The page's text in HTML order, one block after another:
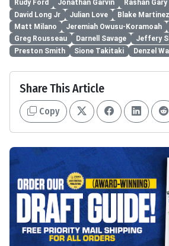
Rudy Ford Jonathan Garvin Rashan Gary
David Long Jr
Julian Love Blake Martinez
Matt Milano
Jeremiah Owusu-Koramoah
Greg Rousseau
Darnell Savage
Jeffery
Preston Smith
Sione Takitaki Denzel
Share This Article
Copy